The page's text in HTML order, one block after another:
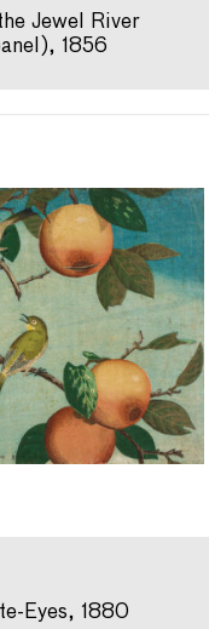
Jewel River
1856
Eyes, 1880